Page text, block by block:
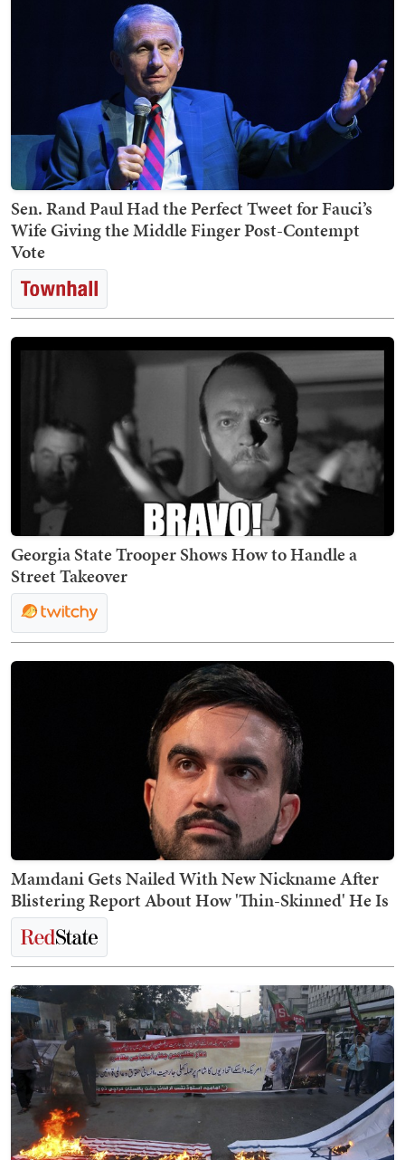
Sen. Rand Paul Had the Perfect Tweet for Fauci’s
Wife Giving the Middle Finger Post-Contempt
Vote
Georgia State Trooper Shows How to Handle a
Street Takeover
Mamdani Gets Nailed With New Nickname After
Blistering Report About How 'Thin-Skinned' He Is